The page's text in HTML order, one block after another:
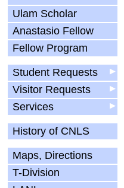
Ulam Scholar
Anastasio Fellow
Fellow Program
▶
Student Requests
▶
Visitor Requests
▶
Services
History of CNLS
Maps, Directions
T-Division